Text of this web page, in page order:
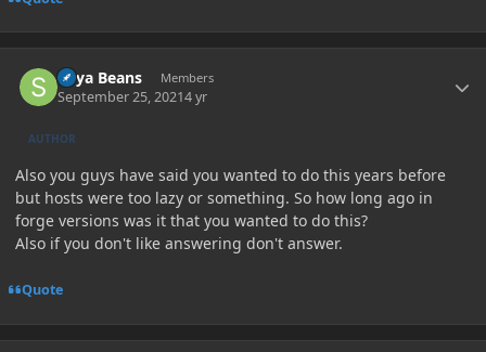
Soya Beans Members
September 25, 20214 yr
AUTHOR
Also you guys have said you wanted to do this years before
but hosts were too lazy or something. So how long ago in
forge versions was it that you wanted to do this?
Also if you don't like answering don't answer.
Quote